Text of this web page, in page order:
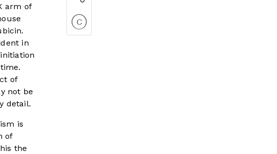
arm of
in
of
not be
detail.
is
of
the